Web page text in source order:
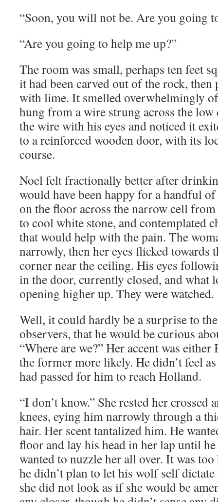
“Soon, you will not be. Are you going
“Are you going to help me up?”
The room was small, perhaps ten feet
it had been carved out of the rock, then
with lime. It smelled overwhelmingly
hung from a wire strung across the
the wire with his eyes and noticed it
to a reinforced wooden door, with its
course.
Noel felt fractionally better after
would have been happy for a handful
on the floor across the narrow cell
to cool white stone, and contemplated
that would help with the pain. The
narrowly, then her eyes flicked towards
corner near the ceiling. His eyes
in the door, currently closed, and what
opening higher up. They were watched.
Well, it could hardly be a surprise to
observers, that he would be curious
“Where are we?” Her accent was
the former more likely. He didn’t feel
had passed for him to reach Holland.
“I don’t know.” She rested her crossed
knees, eying him narrowly through a
hair. Her scent tantalized him. He
floor and lay his head in her lap until
wanted to nuzzle her all over. It was
he didn’t plan to let his wolf self
she did not look as if she would be